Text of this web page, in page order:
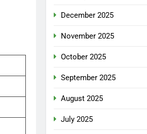
December 2025
November 2025
October 2025
September 2025
August 2025
July 2025